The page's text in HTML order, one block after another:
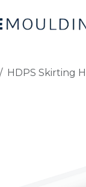
HDPS Skirting